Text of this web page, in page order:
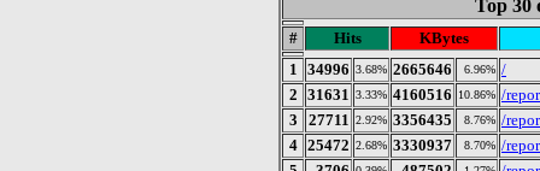
Top 30
# Hits
KBytes
1
34996 3.68% 2665646 6.96% /
2 31631 3.33% 4160516 10.86% /
3
27711 2.92% 3356435 8.76% /
4 25472 2.68% 3330937 8.70% /